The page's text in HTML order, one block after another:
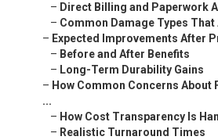
– Direct Billing and Paperwork
– Common Damage Types That
– Expected Improvements After
– Before and After Benefits
– Long-Term Durability Gains
– How Common Concerns About
...
– How Cost Transparency Is
– Realistic Turnaround Times